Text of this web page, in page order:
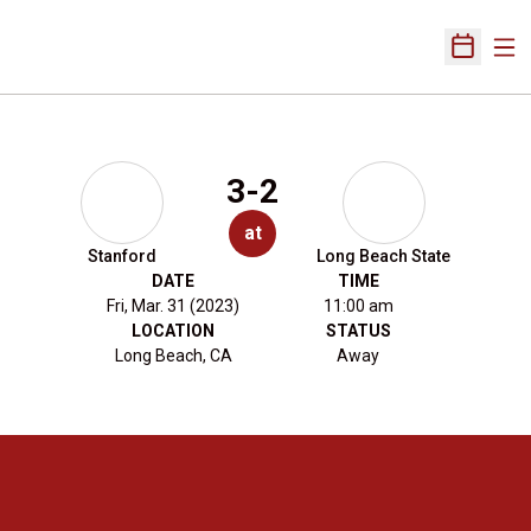
Open
Stanford
3-2
at
Long Beach State
DATE
Fri, Mar. 31 (2023)
TIME
11:00 am
LOCATION
Long Beach, CA
STATUS
Away